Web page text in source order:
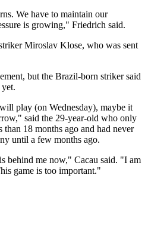
We have to maintain our
is growing," Friedrich said.
Miroslav Klose, who was sent
but the Brazil-born striker said
play (on Wednesday), maybe it
said the 29-year-old who only
than 18 months ago and had never
until a few months ago.
behind me now," Cacau said. "I am
game is too important."